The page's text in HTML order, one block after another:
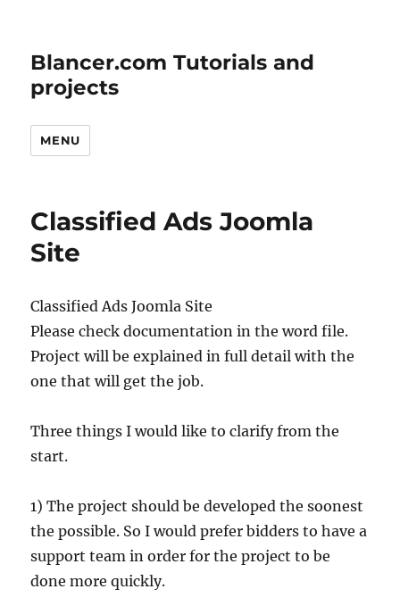
Blancer.com Tutorials and
projects
MENU
Classified Ads Joomla
Site
Classified Ads Joomla Site
Please check documentation in the word file.
Project will be explained in full detail with the
one that will get the job.
Three things I would like to clarify from the
start.
1) The project should be developed the soonest
the possible. So I would prefer bidders to have a
support team in order for the project to be
done more quickly.